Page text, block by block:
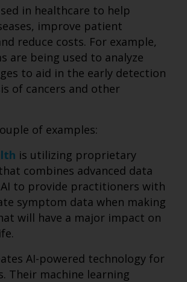
in healthcare to help
improve patient
reduce costs. For example,
are being used to analyze
to aid in the early detection
of cancers and other
of examples:
is utilizing proprietary
combines advanced data
AI to provide practitioners with
symptom data when making
will have a major impact on
AI-powered technology for
Their machine learning